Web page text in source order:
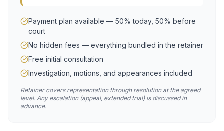
Payment plan available — 50% today, 50% before
court
No hidden fees — everything bundled in the retainer
Free initial consultation
Investigation, motions, and appearances included
Retainer covers representation through resolution at the agreed
level. Any escalation (appeal, extended trial) is discussed in
advance.